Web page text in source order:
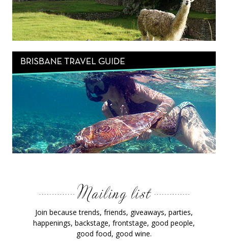
Join because trends, friends, giveaways, parties,
happenings, backstage, frontstage, good people,
good food, good wine.